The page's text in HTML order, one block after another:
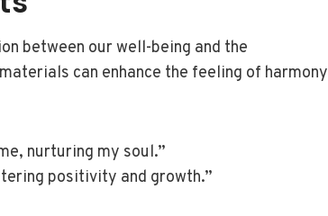
between our well-being and the
can enhance the feeling of harmony
nurturing my soul.”
positivity and growth.”